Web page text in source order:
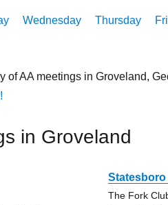
Wednesday Thursday
of AA meetings in Groveland,
in Groveland
Statesboro
The Fork